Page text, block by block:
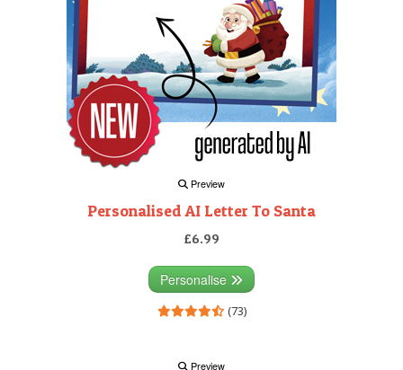
Preview
Personalised AI Letter To Santa
£6.99
Personalise
(73)
Preview